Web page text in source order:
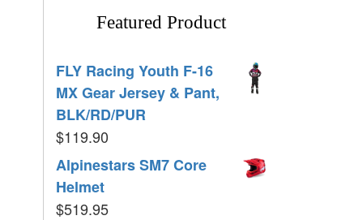
Featured Product
FLY Racing Youth F-16
MX Gear Jersey & Pant,
BLK/RD/PUR
$119.90
Alpinestars SM7 Core
Helmet
$519.95